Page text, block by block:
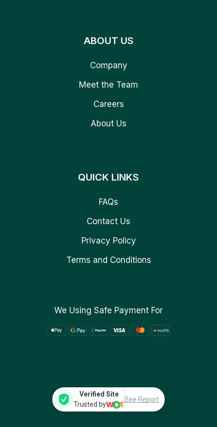
ABOUT US
Company
Meet the Team
Careers
About Us
QUICK LINKS
FAQs
Contact Us
Privacy Policy
Terms and Conditions
We Using Safe Payment For
Verified Site
Trusted by
See Report